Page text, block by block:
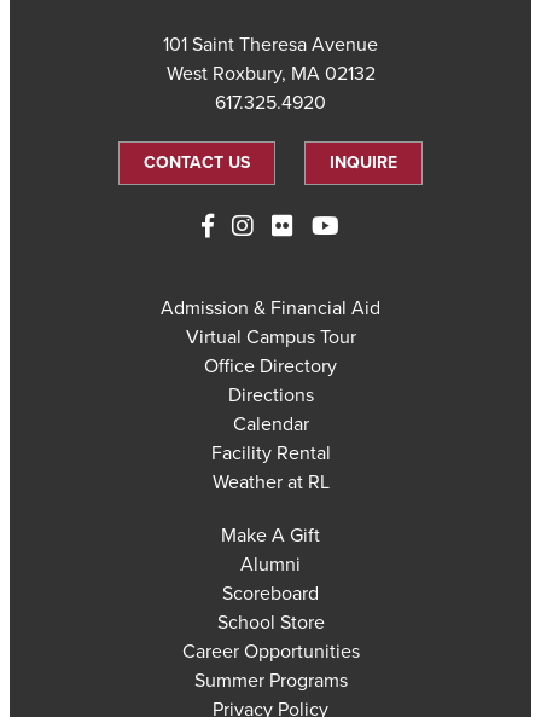
101 Saint Theresa Avenue
West Roxbury, MA 02132
617.325.4920
CONTACT US INQUIRE
Admission & Financial Aid
Virtual Campus Tour
Office Directory
Directions
Calendar
Facility Rental
Weather at RL
Make A Gift
Alumni
Scoreboard
School Store
Career Opportunities
Summer Programs
Privacy Policy